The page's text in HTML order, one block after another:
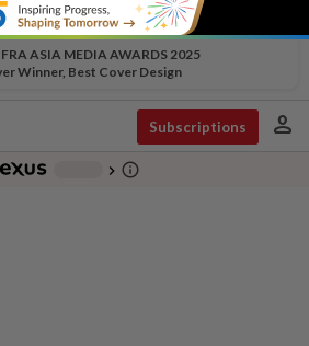
ASIA MEDIA AWARDS 2025
Winner, Best Cover Design
Subscriptions person
chevron_right info_outline